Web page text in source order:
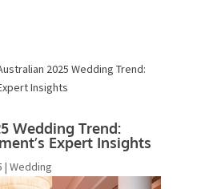
2025 Wedding Trend:
Insights
Wedding Trend:
Expert Insights
| Wedding